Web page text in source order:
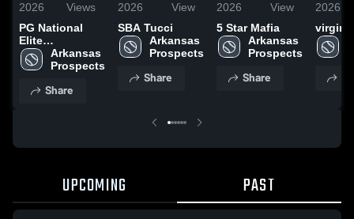
2026
Views
PG National
Elite
Championships
Arkansas
Prospects
Share
2026
View
SBA Tucci
Arkansas
Prospects
Share
2026
View
5 Star Mafia
Arkansas
Prospects
Share
2026
UPCOMING PAST